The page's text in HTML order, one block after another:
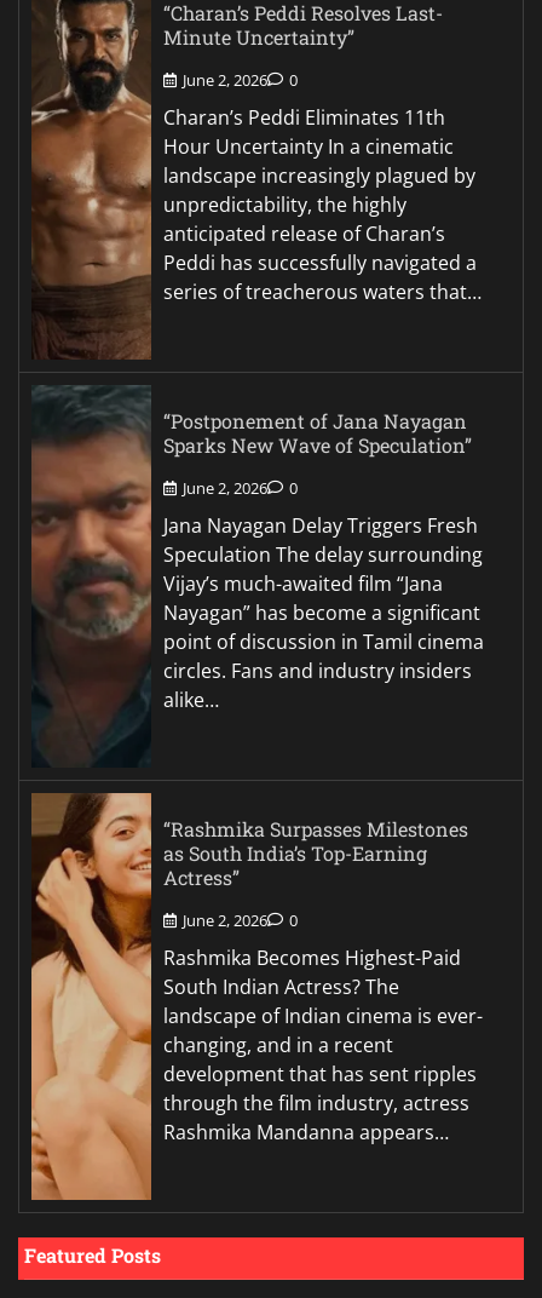
“Charan’s Peddi Resolves Last-
Minute Uncertainty”
June 2, 2026 0
Charan’s Peddi Eliminates 11th
Hour Uncertainty In a cinematic
landscape increasingly plagued by
unpredictability, the highly
anticipated release of Charan’s
Peddi has successfully navigated a
series of treacherous waters that…
“Postponement of Jana Nayagan
Sparks New Wave of Speculation”
June 2, 2026 0
Jana Nayagan Delay Triggers Fresh
Speculation The delay surrounding
Vijay’s much-awaited film “Jana
Nayagan” has become a significant
point of discussion in Tamil cinema
circles. Fans and industry insiders
alike…
“Rashmika Surpasses Milestones
as South India’s Top-Earning
Actress”
June 2, 2026 0
Rashmika Becomes Highest-Paid
South Indian Actress? The
landscape of Indian cinema is ever-
changing, and in a recent
development that has sent ripples
through the film industry, actress
Rashmika Mandanna appears…
Featured Posts